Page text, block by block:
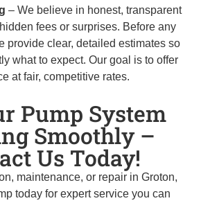
– We believe in honest, transparent
fees or surprises. Before any
provide clear, detailed estimates so
what to expect. Our goal is to offer
at fair, competitive rates.
Pump System
Smoothly –
Us Today!
maintenance, or repair in Groton,
today for expert service you can